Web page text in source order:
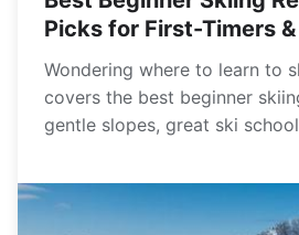
Picks for First-Timers
Wondering where to learn to
covers the best beginner
gentle slopes, great ski